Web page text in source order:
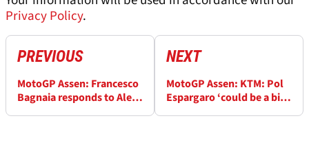
Privacy Policy.
PREVIOUS
MotoGP Assen: Francesco
Bagnaia responds to Aleix
NEXT
MotoGP Assen: KTM: Pol
Espargaro ‘could be a big